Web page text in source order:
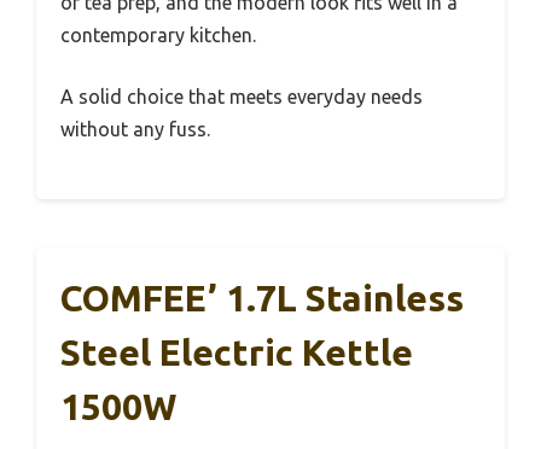
contemporary kitchen.
A solid choice that meets everyday needs
without any fuss.
COMFEE’ 1.7L Stainless
Steel Electric Kettle
1500W